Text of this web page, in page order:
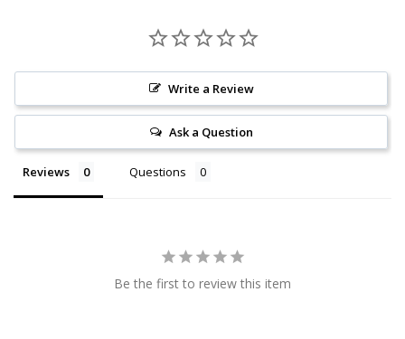
Write a Review
Ask a Question
Reviews Questions
Be the first to review this item